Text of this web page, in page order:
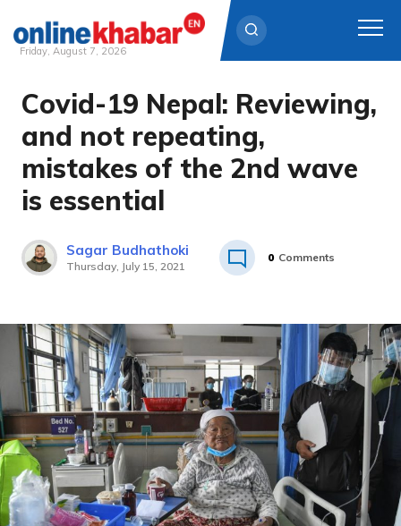
Skip
content
Friday, August 7, 2026
Covid-19 Nepal: Reviewing,
and not repeating,
mistakes of the 2nd wave
is essential
Sagar Budhathoki
Thursday, July 15, 2021
0 Comments